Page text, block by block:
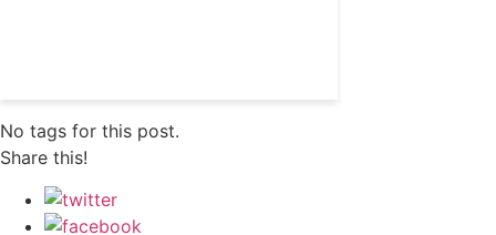
No tags for this post.
Share this!